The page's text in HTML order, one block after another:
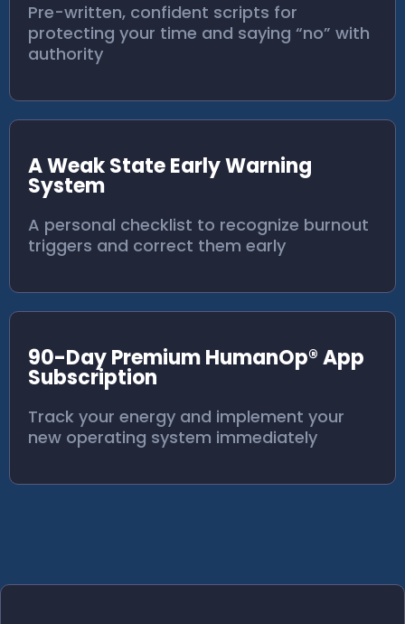
Pre-written, confident scripts for
protecting your time and saying “no” with
authority
A Weak State Early Warning
System
A personal checklist to recognize burnout
triggers and correct them early
90-Day Premium HumanOp® App
Subscription
Track your energy and implement your
new operating system immediately